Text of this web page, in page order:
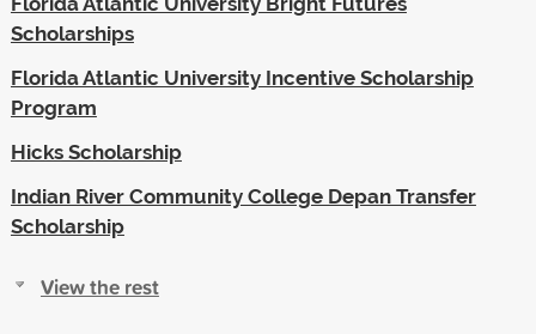
Scholarships
Florida Atlantic University Incentive Scholarship
Program
Hicks Scholarship
Indian River Community College Depan Transfer
Scholarship
View the rest